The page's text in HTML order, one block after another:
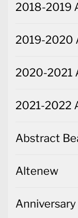
2018-2019
2019-2020
2020-2021
2021-2022
Abstract
Altenew